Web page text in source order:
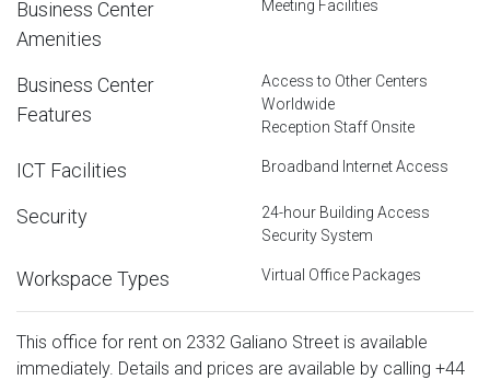
Business Center
Amenities
Meeting Facilities
Business Center
Features
Access to Other Centers
Worldwide
Reception Staff Onsite
ICT Facilities Broadband Internet Access
Security
24-hour Building Access
Security System
Workspace Types Virtual Office Packages
This office for rent on 2332 Galiano Street is available
immediately. Details and prices are available by calling +44